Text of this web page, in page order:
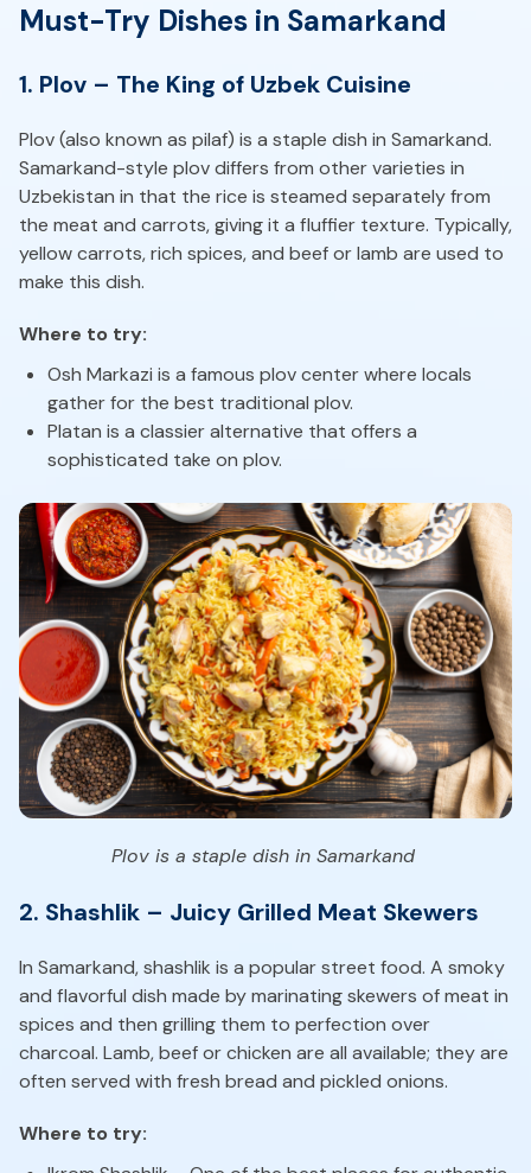
Must-Try Dishes in Samarkand
1. Plov – The King of Uzbek Cuisine
Plov (also known as pilaf) is a staple dish in Samarkand.
Samarkand-style plov differs from other varieties in
Uzbekistan in that the rice is steamed separately from
the meat and carrots, giving it a fluffier texture. Typically,
yellow carrots, rich spices, and beef or lamb are used to
make this dish.
Where to try:
Osh Markazi is a famous plov center where locals
gather for the best traditional plov.
Platan is a classier alternative that offers a
sophisticated take on plov.
Plov is a staple dish in Samarkand
2. Shashlik – Juicy Grilled Meat Skewers
In Samarkand, shashlik is a popular street food. A smoky
and flavorful dish made by marinating skewers of meat in
spices and then grilling them to perfection over
charcoal. Lamb, beef or chicken are all available; they are
often served with fresh bread and pickled onions.
Where to try: